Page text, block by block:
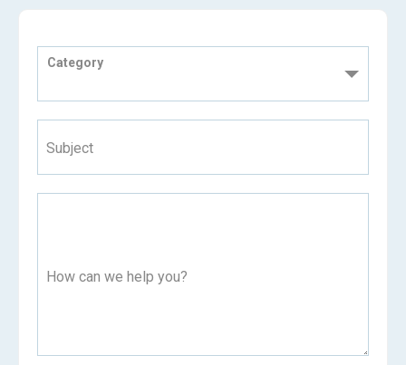
Category
Subject
How can we help you?